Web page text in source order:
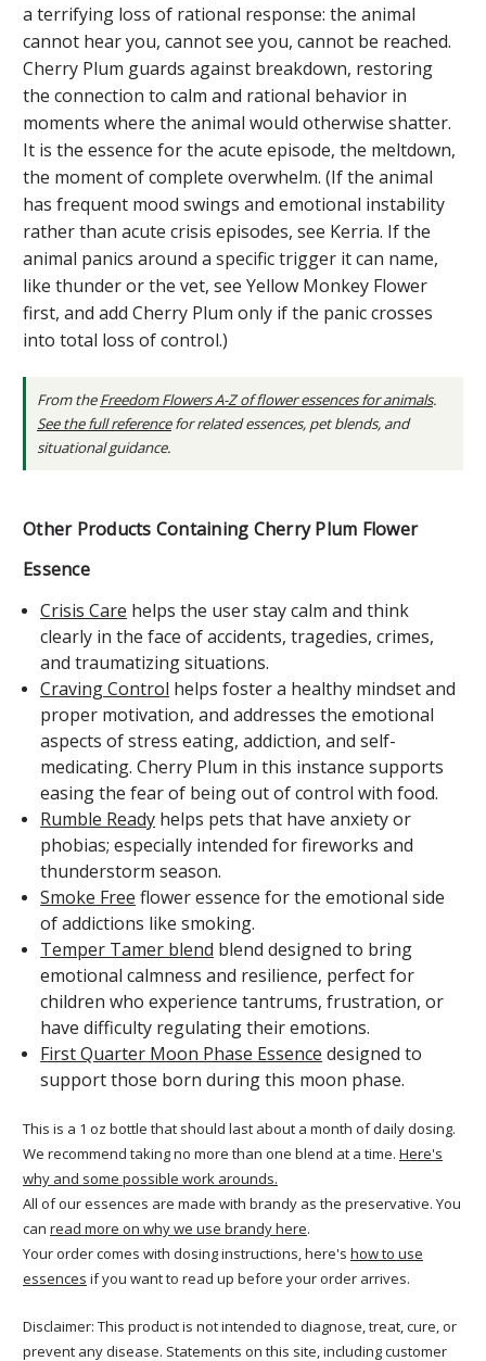
a terrifying loss of rational response: the animal
cannot hear you, cannot see you, cannot be reached.
Cherry Plum guards against breakdown, restoring
the connection to calm and rational behavior in
moments where the animal would otherwise shatter.
It is the essence for the acute episode, the meltdown,
the moment of complete overwhelm. (If the animal
has frequent mood swings and emotional instability
rather than acute crisis episodes, see Kerria. If the
animal panics around a specific trigger it can name,
like thunder or the vet, see Yellow Monkey Flower
first, and add Cherry Plum only if the panic crosses
into total loss of control.)
From theFreedom Flowers A-Z of flower essences for animals.
See the full referencefor related essences, pet blends, and
situational guidance.
Other Products Containing Cherry Plum Flower
Essence
Crisis Care helps the user stay calm and think
clearly in the face of accidents, tragedies, crimes,
and traumatizing situations.
Craving Control helps foster a healthy mindset and
proper motivation, and addresses the emotional
aspects of stress eating, addiction, and self-
medicating. Cherry Plum in this instance supports
easing the fear of being out of control with food.
Rumble Ready helps pets that have anxiety or
phobias; especially intended for fireworks and
thunderstorm season.
Smoke Free flower essence for the emotional side
of addictions like smoking.
Temper Tamer blend blend designed to bring
emotional calmness and resilience, perfect for
children who experience tantrums, frustration, or
have difficulty regulating their emotions.
First Quarter Moon Phase Essence designed to
support those born during this moon phase.
This is a 1 oz bottle that should last about a month of daily dosing.
We recommend taking no more than one blend at a time. Here's
why and some possible work arounds.
All of our essences are made with brandy as the preservative. You
can read more on why we use brandy here.
Your order comes with dosing instructions, here's how to use
essences if you want to read up before your order arrives.
Disclaimer: This product is not intended to diagnose, treat, cure, or
prevent any disease. Statements on this site, including customer